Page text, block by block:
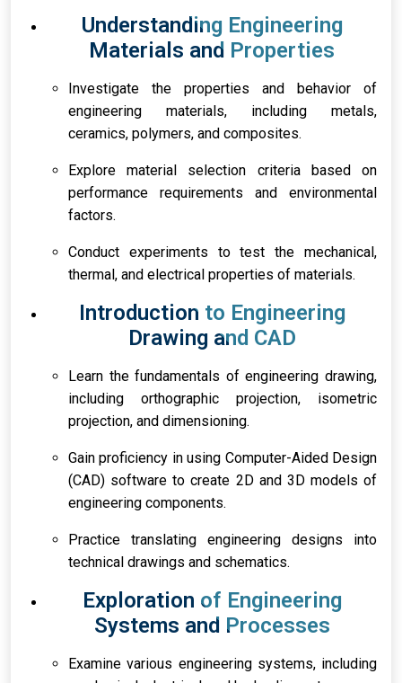
Understanding Engineering
Materials and Properties
Investigate the properties and behavior of
engineering materials, including metals,
ceramics, polymers, and composites.
Explore material selection criteria based on
performance requirements and environmental
factors.
Conduct experiments to test the mechanical,
thermal, and electrical properties of materials.
Introduction to Engineering
Drawing and CAD
Learn the fundamentals of engineering drawing,
including orthographic projection, isometric
projection, and dimensioning.
Gain proficiency in using Computer-Aided Design
(CAD) software to create 2D and 3D models of
engineering components.
Practice translating engineering designs into
technical drawings and schematics.
Exploration of Engineering
Systems and Processes
Examine various engineering systems, including